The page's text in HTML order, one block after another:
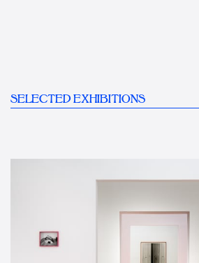
SELECTED EXHIBITIONS